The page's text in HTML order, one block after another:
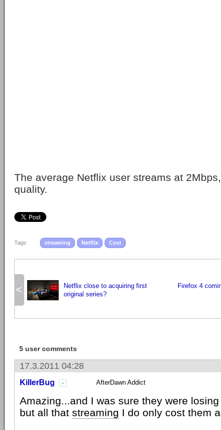
The average Netflix user streams at
quality.
Tags: streaming Netflix Cost
<
Netflix close to acquiring first
original series?
Firefox 4
5 user comments
17.3.2011 04:28
KillerBug AfterDawn Addict
Amazing...and I was sure they were
but all that streaming I do only cost them